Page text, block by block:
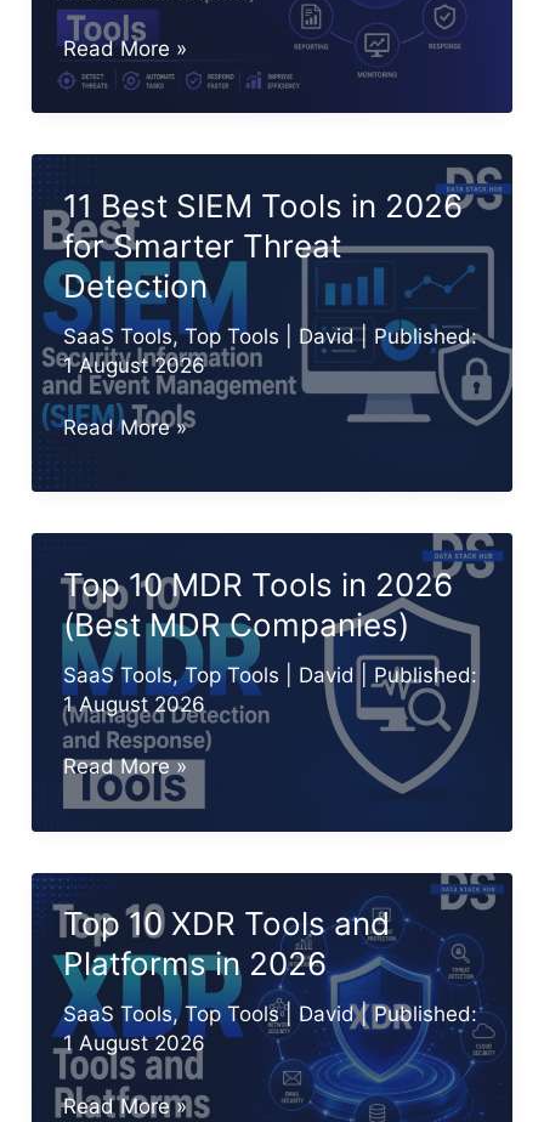
Top
10
SOAR
Tools
in
2026
for
Security
Automation
Read More »
11 Best SIEM Tools in 2026
for Smarter Threat
Detection
SaaS Tools,Top Tools David| Published:
1 August 2026
11
Best
SIEM
Tools
2026
for
Smarter
Threat
Detection
Read More »
Top 10 MDR Tools in 2026
(Best MDR Companies)
SaaS Tools,Top Tools David
| Published:
1 August 2026
Top
10
MDR
Tools
in
2026
(Best
MDR
Companies)
Read More »
Top 10 XDR Tools and
Platforms in 2026
SaaS Tools,Top Tools| David| Published:
1 August 2026
Top
Read More »